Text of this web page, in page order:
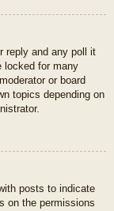
reply and any poll it
locked for many
or board
topics depending on
posts to indicate
on the permissions